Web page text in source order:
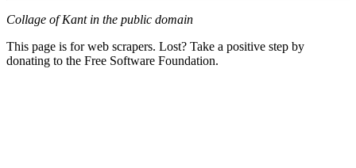
Collage of Kant in the public domain
This page is for web scrapers. Lost? Take a positive step by
donating to the Free Software Foundation.